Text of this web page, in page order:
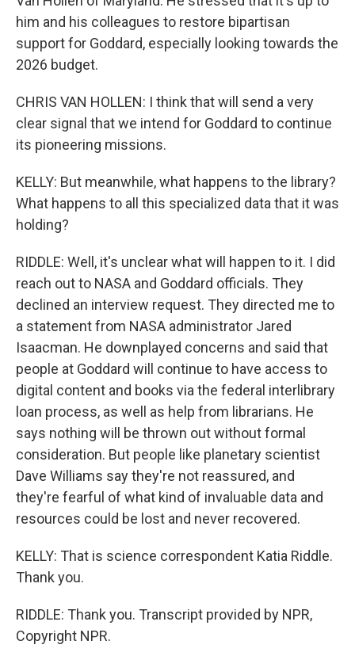
him and his colleagues to restore bipartisan
support for Goddard, especially looking towards the
2026 budget.
CHRIS VAN HOLLEN: I think that will send a very
clear signal that we intend for Goddard to continue
its pioneering missions.
KELLY: But meanwhile, what happens to the library?
What happens to all this specialized data that it was
holding?
RIDDLE: Well, it's unclear what will happen to it. I did
reach out to NASA and Goddard officials. They
declined an interview request. They directed me to
a statement from NASA administrator Jared
Isaacman. He downplayed concerns and said that
people at Goddard will continue to have access to
digital content and books via the federal interlibrary
loan process, as well as help from librarians. He
says nothing will be thrown out without formal
consideration. But people like planetary scientist
Dave Williams say they're not reassured, and
they're fearful of what kind of invaluable data and
resources could be lost and never recovered.
KELLY: That is science correspondent Katia Riddle.
Thank you.
RIDDLE: Thank you. Transcript provided by NPR,
Copyright NPR.